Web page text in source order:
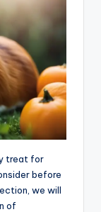
treat for
before
we will
of